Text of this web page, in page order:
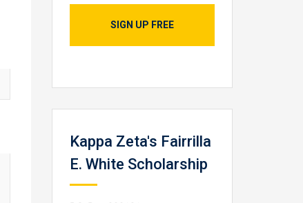
SIGN UP FREE
Kappa Zeta's Fairrilla
E. White Scholarship